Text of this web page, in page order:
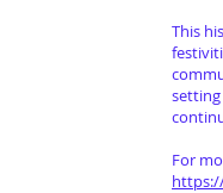
This
For